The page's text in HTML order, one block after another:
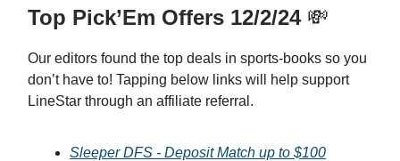
Top Pick’Em Offers 12/2/24 💸
Our editors found the top deals in sports-books so you
don’t have to! Tapping below links will help support
LineStar through an affiliate referral.
Sleeper DFS - Deposit Match up to $100